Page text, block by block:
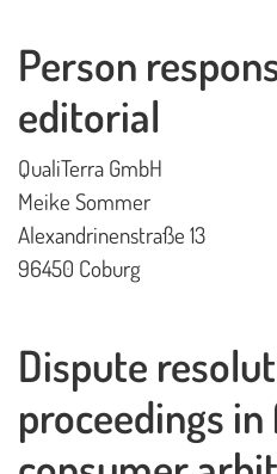
Person
editorial
QualiTerra GmbH
Meike Sommer
Alexandrinenstraße 13
96450 Coburg
Dispute
proceedings